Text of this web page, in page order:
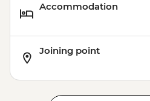
Accommodation
Joining point